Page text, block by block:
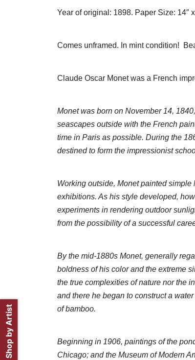
Year of original: 1898. Paper Size: 14″
Comes unframed. In mint condition!
Claude Oscar Monet was a French
Monet was born on November 14,
seascapes outside with the French
time in Paris as possible. During the
destined to form the impressionist
Working outside, Monet painted
exhibitions. As his style developed,
experiments in rendering outdoor
from the possibility of a successful
By the mid-1880s Monet, generally
boldness of his color and the extreme
the true complexities of nature nor the
and there he began to construct a
of bamboo.
Beginning in 1906, paintings of the
Chicago; and the Museum of Modern
Shop by Artist